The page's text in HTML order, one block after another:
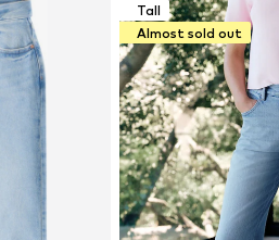
Tall
Almost sold out